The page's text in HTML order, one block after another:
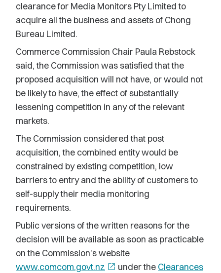
clearance for Media Monitors Pty Limited to
acquire all the business and assets of Chong
Bureau Limited.
Commerce Commission Chair Paula Rebstock
said, the Commission was satisfied that the
proposed acquisition will not have, or would not
be likely to have, the effect of substantially
lessening competition in any of the relevant
markets.
The Commission considered that post
acquisition, the combined entity would be
constrained by existing competition, low
barriers to entry and the ability of customers to
self-supply their media monitoring
requirements.
Public versions of the written reasons for the
decision will be available as soon as practicable
on the Commission's website
www.comcom.govt.nz open_in_new under the Clearances